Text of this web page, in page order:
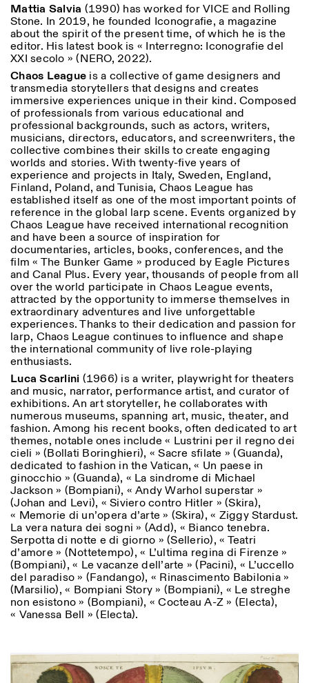
Mattia Salvia (1990) has worked for VICE and Rolling
Stone. In 2019, he founded Iconografie, a magazine
about the spirit of the present time, of which he is the
editor. His latest book is « Interregno: Iconografie del
XXI secolo » (NERO, 2022).
Chaos League is a collective of game designers and
transmedia storytellers that designs and creates
immersive experiences unique in their kind. Composed
of professionals from various educational and
professional backgrounds, such as actors, writers,
musicians, directors, educators, and screenwriters, the
collective combines their skills to create engaging
worlds and stories. With twenty-five years of
experience and projects in Italy, Sweden, England,
Finland, Poland, and Tunisia, Chaos League has
established itself as one of the most important points of
reference in the global larp scene. Events organized by
Chaos League have received international recognition
and have been a source of inspiration for
documentaries, articles, books, conferences, and the
film « The Bunker Game » produced by Eagle Pictures
and Canal Plus. Every year, thousands of people from all
over the world participate in Chaos League events,
attracted by the opportunity to immerse themselves in
extraordinary adventures and live unforgettable
experiences. Thanks to their dedication and passion for
larp, Chaos League continues to influence and shape
the international community of live role-playing
enthusiasts.
Luca Scarlini (1966) is a writer, playwright for theaters
and music, narrator, performance artist, and curator of
exhibitions. An art storyteller, he collaborates with
numerous museums, spanning art, music, theater, and
fashion. Among his recent books, often dedicated to art
themes, notable ones include « Lustrini per il regno dei
cieli » (Bollati Boringhieri), « Sacre sfilate » (Guanda),
dedicated to fashion in the Vatican, « Un paese in
ginocchio » (Guanda), « La sindrome di Michael
Jackson » (Bompiani), « Andy Warhol superstar »
(Johan and Levi), « Siviero contro Hitler » (Skira),
« Memorie di un’opera d’arte » (Skira), « Ziggy Stardust.
La vera natura dei sogni » (Add), « Bianco tenebra.
Serpotta di notte e di giorno » (Sellerio), « Teatri
d’amore » (Nottetempo), « L’ultima regina di Firenze »
(Bompiani), « Le vacanze dell’arte » (Pacini), « L’uccello
del paradiso » (Fandango), « Rinascimento Babilonia »
(Marsilio), « Bompiani Story » (Bompiani), « Le streghe
non esistono » (Bompiani), « Cocteau A-Z » (Electa),
« Vanessa Bell » (Electa).